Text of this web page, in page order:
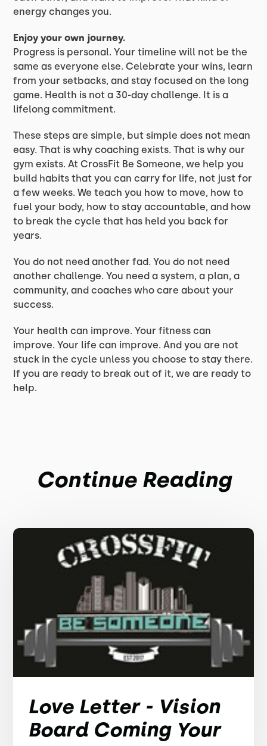
energy changes you.
Enjoy your own journey.
Progress is personal. Your timeline will not be the
same as everyone else. Celebrate your wins, learn
from your setbacks, and stay focused on the long
game. Health is not a 30-day challenge. It is a
lifelong commitment.
These steps are simple, but simple does not mean
easy. That is why coaching exists. That is why our
gym exists. At CrossFit Be Someone, we help you
build habits that you can carry for life, not just for
a few weeks. We teach you how to move, how to
fuel your body, how to stay accountable, and how
to break the cycle that has held you back for
years.
You do not need another fad. You do not need
another challenge. You need a system, a plan, a
community, and coaches who care about your
success.
Your health can improve. Your fitness can
improve. Your life can improve. And you are not
stuck in the cycle unless you choose to stay there.
If you are ready to break out of it, we are ready to
help.
Continue Reading
Love Letter - Vision
Board Coming Your